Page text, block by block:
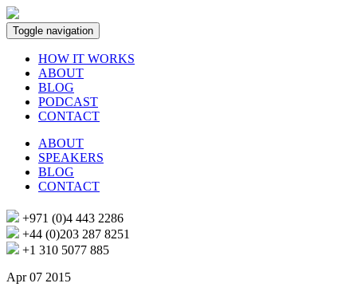
Toggle navigation
HOW IT WORKS
ABOUT
BLOG
PODCAST
CONTACT
ABOUT
SPEAKERS
BLOG
CONTACT
+971 (0)4 443 2286
+44 (0)203 287 8251
+1 310 5077 885
Apr 07 2015